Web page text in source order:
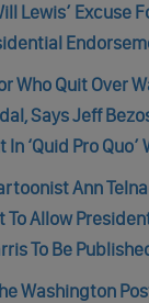
Lewis’ Excuse
Who Quit Over
Says Jeff
‘Quid Pro Quo’
Ann
To Allow
To Be
Washington